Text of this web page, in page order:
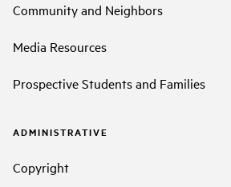
Community and Neighbors
Media Resources
Prospective Students and Families
ADMINISTRATIVE
Copyright